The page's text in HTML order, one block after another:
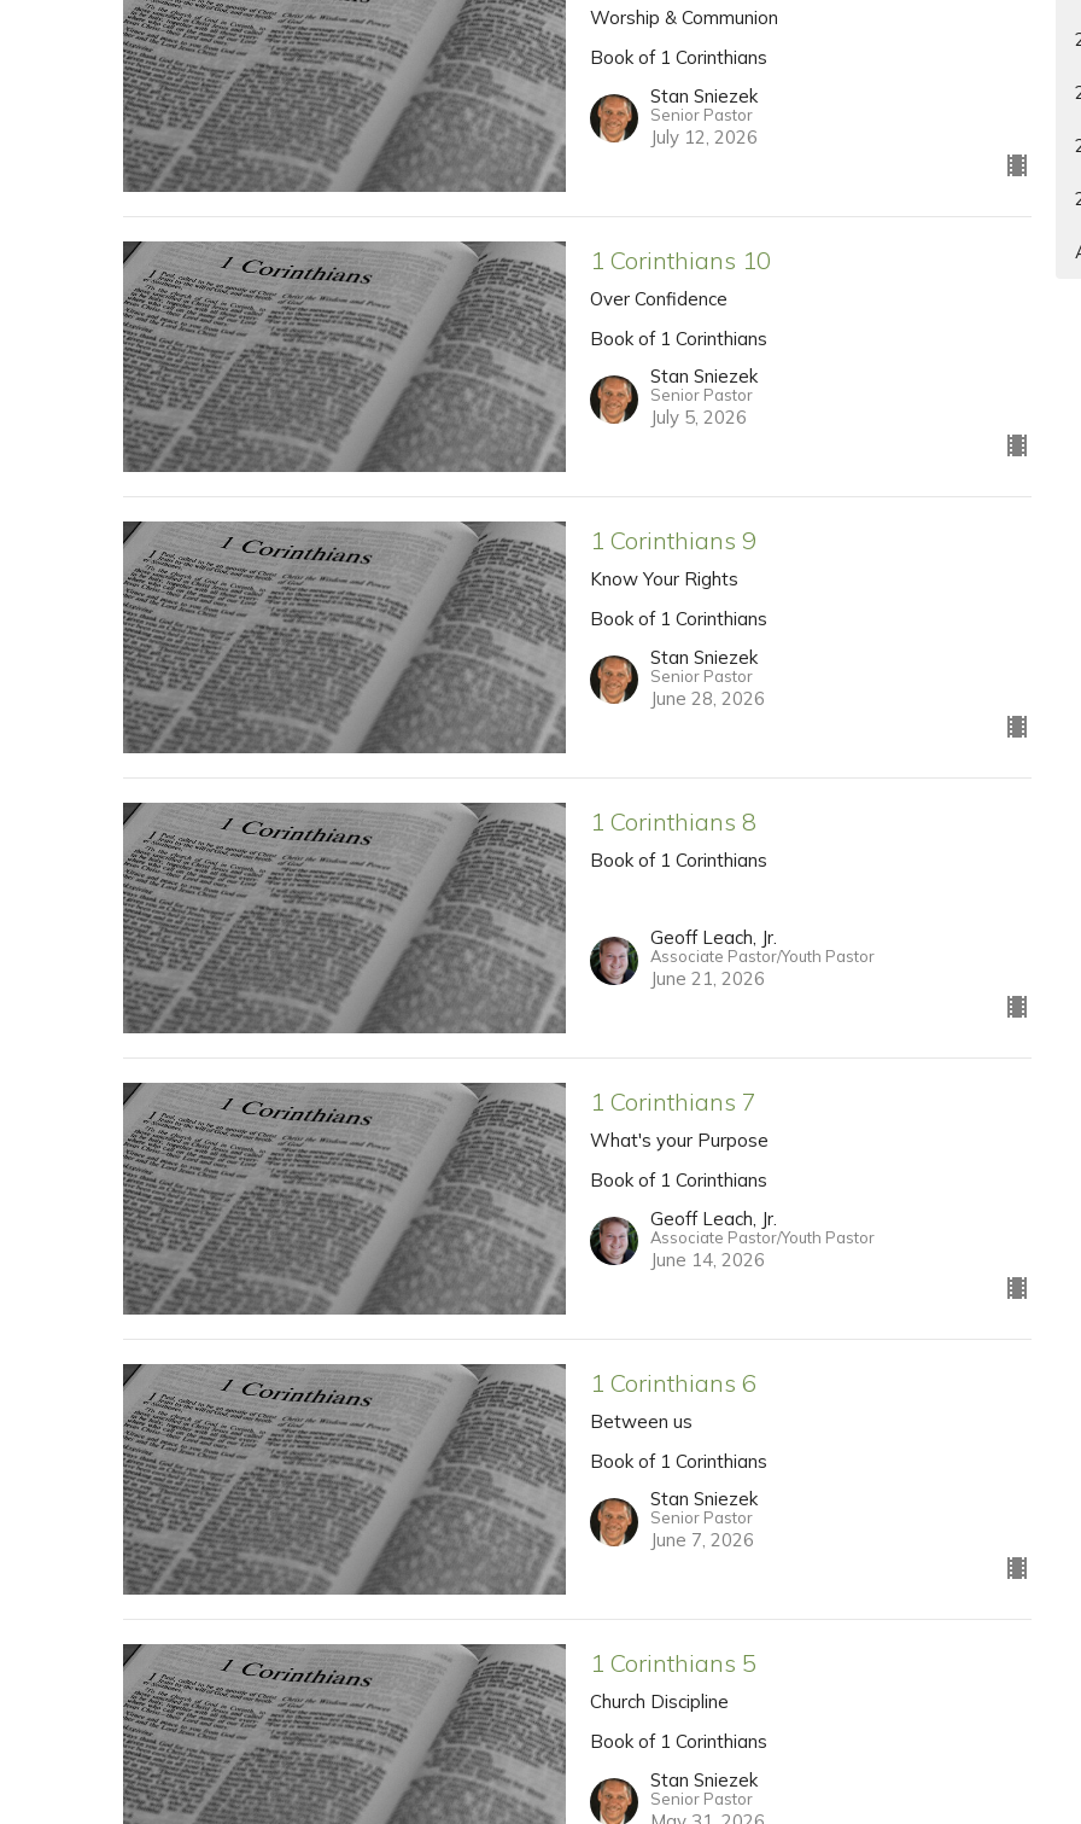
Worship & Communion
Book of 1 Corinthians
Stan Sniezek
Senior Pastor
July 12, 2026
1 Corinthians 10
Over Confidence
Book of 1 Corinthians
Stan Sniezek
Senior Pastor
July 5, 2026
1 Corinthians 9
Know Your Rights
Book of 1 Corinthians
Stan Sniezek
Senior Pastor
June 28, 2026
1 Corinthians 8
Book of 1 Corinthians
Geoff Leach, Jr.
Associate Pastor/Youth Pastor
June 21, 2026
1 Corinthians 7
What's your Purpose
Book of 1 Corinthians
Geoff Leach, Jr.
Associate Pastor/Youth Pastor
June 14, 2026
1 Corinthians 6
Between us
Book of 1 Corinthians
Stan Sniezek
Senior Pastor
June 7, 2026
1 Corinthians 5
Church Discipline
Book of 1 Corinthians
Stan Sniezek
Senior Pastor